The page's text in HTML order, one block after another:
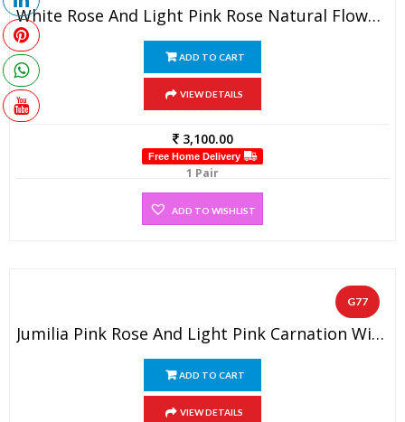
White Rose And Light Pink Rose Natural Flower Garland (1 Pair)
ADD TO CART
VIEW DETAILS
3,100.00
Free Home Delivery
1 Pair
ADD TO WISHLIST
G77
Jumilia Pink Rose And Light Pink Carnation With Baby’s Breath Garland (1 Pair)
ADD TO CART
VIEW DETAILS